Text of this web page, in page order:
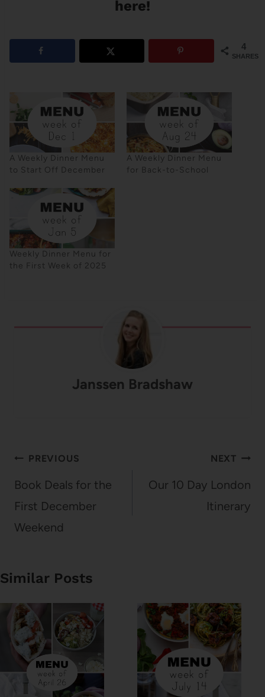
here!
4
SHARES
A Weekly Dinner Menu
to Start Off December
A Weekly Dinner Menu
for Back-to-School
Weekly Dinner Menu for
the First Week of 2025
Janssen Bradshaw
Post
navigation
PREVIOUS
Book Deals for the
First December
Weekend
NEXT
Our 10 Day London
Itinerary
Similar Posts